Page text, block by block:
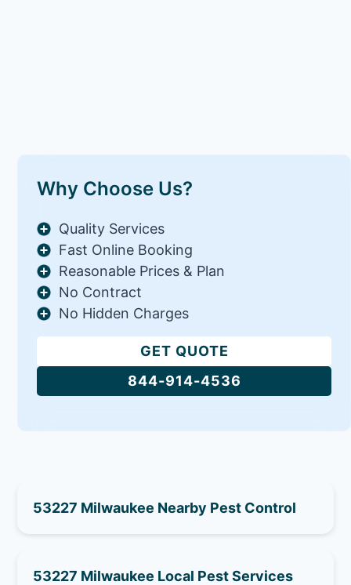
Why Choose Us?
Quality Services
Fast Online Booking
Reasonable Prices & Plan
No Contract
No Hidden Charges
GET QUOTE
844-914-4536
53227 Milwaukee Nearby Pest Control
53227 Milwaukee Local Pest Services